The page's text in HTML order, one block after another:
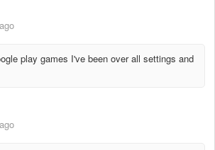
play games I've been over all settings and